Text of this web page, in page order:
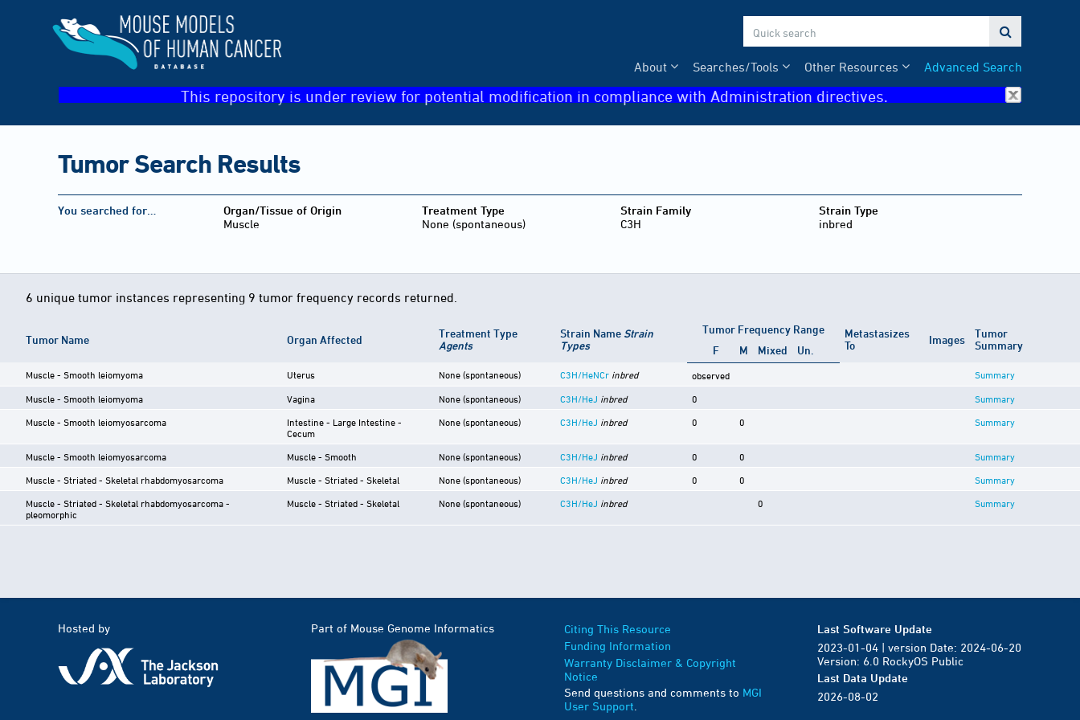

Advanced Search
Other Resources
Searches/Tools
About
This repository is under review for potential modification in compliance with Administration directives.
Tumor Search Results
You searched for…
Organ/Tissue of Origin
Muscle
Treatment Type
None (spontaneous)
Strain Family
C3H
Strain Type
inbred
6 unique tumor instances representing 9 tumor frequency records returned.
Tumor Name Organ Affected
Treatment Type
Agents
Strain Name Strain
Types
Tumor Frequency Range
Metastasizes
To
Images
Tumor
Summary
F M Mixed Un.
Muscle - Smooth leiomyoma Uterus None (spontaneous) C3H/HeNCr inbred observed Summary
Muscle - Smooth leiomyoma Vagina None (spontaneous) C3H/HeJ inbred 0 Summary
Muscle - Smooth leiomyosarcoma
Intestine - Large Intestine -
Cecum
None (spontaneous) C3H/HeJ inbred 0 0 Summary
Muscle - Smooth leiomyosarcoma Muscle - Smooth None (spontaneous) C3H/HeJ inbred 0 0 Summary
Muscle - Striated - Skeletal rhabdomyosarcoma Muscle - Striated - Skeletal None (spontaneous) C3H/HeJ inbred 0 0 Summary
Muscle - Striated - Skeletal rhabdomyosarcoma -
pleomorphic
Muscle - Striated - Skeletal None (spontaneous) C3H/HeJ inbred 0 Summary
Hosted by Part of Mouse Genome Informatics
Citing This Resource
Funding Information
Warranty Disclaimer & Copyright
Notice
Send questions and comments to MGI
User Support
Last Software Update
2023-01-04 | version Date: 2024-06-20
Version: 6.0 RockyOS Public
Last Data Update
2026-08-02